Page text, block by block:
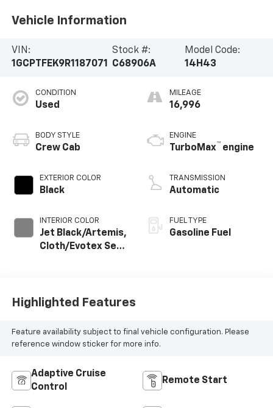
Vehicle Information
VIN:
1GCPTFEK9R1187071
Stock #:
C68906A
Model Code:
14H43
CONDITION
Used
BODY STYLE
Crew Cab
EXTERIOR COLOR
Black
INTERIOR COLOR
Jet Black/Artemis,
Cloth/Evotex Seat
MILEAGE
16,996
ENGINE
TurboMax™ engine
TRANSMISSION
Automatic
FUEL TYPE
Gasoline Fuel
Highlighted Features
Feature availability subject to final vehicle configuration. Please
reference window sticker for more info.
Adaptive Cruise
Control
Remote Start